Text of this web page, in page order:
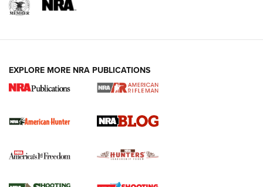
NRA-ILA | Oregon’s Anti-Hunting Initiative
#SundayGunday: Daniel Defense DD PCC 916 | An Official
Official Journal Of The NRA
Agricultural Gambit Accelerates the End Game | An Official
EXPLORE MORE NRA PUBLICATIONS